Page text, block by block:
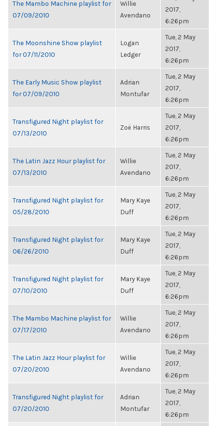
The Mambo Machine playlist for
07/09/2010
Willie
Avendano
2017,
6:26pm
The Moonshine Show playlist
for 07/11/2010
Logan
Ledger
Tue, 2 May
2017,
6:26pm
The Early Music Show playlist
for 07/09/2010
Adrian
Montufar
Tue, 2 May
2017,
6:26pm
Transfigured Night playlist for
07/13/2010
Zoë Harris
Tue, 2 May
2017,
6:26pm
The Latin Jazz Hour playlist for
07/13/2010
Willie
Avendano
Tue, 2 May
2017,
6:26pm
Transfigured Night playlist for
05/28/2010
Mary Kaye
Duff
Tue, 2 May
2017,
6:26pm
Transfigured Night playlist for
06/26/2010
Mary Kaye
Duff
Tue, 2 May
2017,
6:26pm
Transfigured Night playlist for
07/10/2010
Mary Kaye
Duff
Tue, 2 May
2017,
6:26pm
The Mambo Machine playlist for
07/17/2010
Willie
Avendano
Tue, 2 May
2017,
6:26pm
The Latin Jazz Hour playlist for
07/20/2010
Willie
Avendano
Tue, 2 May
2017,
6:26pm
Transfigured Night playlist for
07/20/2010
Adrian
Montufar
Tue, 2 May
2017,
6:26pm